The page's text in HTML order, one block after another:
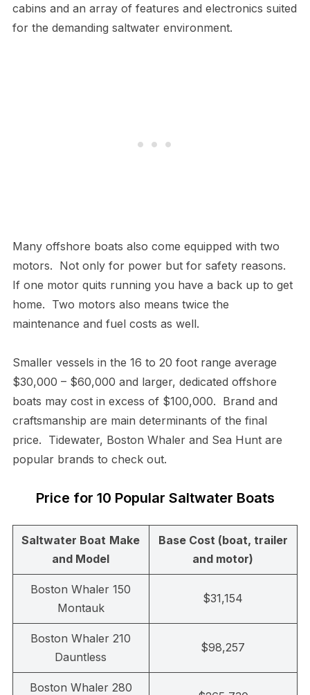
cabins and an array of features and electronics suited
for the demanding saltwater environment.
Many offshore boats also come equipped with two
motors. Not only for power but for safety reasons.
If one motor quits running you have a back up to get
home. Two motors also means twice the
maintenance and fuel costs as well.
Smaller vessels in the 16 to 20 foot range average
$30,000 – $60,000 and larger, dedicated offshore
boats may cost in excess of $100,000. Brand and
craftsmanship are main determinants of the final
price. Tidewater, Boston Whaler and Sea Hunt are
popular brands to check out.
Price for 10 Popular Saltwater Boats
Saltwater Boat Make
and Model
Base Cost (boat, trailer
and motor)
Boston Whaler 150
Montauk
$31,154
Boston Whaler 210
Dauntless
$98,257
Boston Whaler 280